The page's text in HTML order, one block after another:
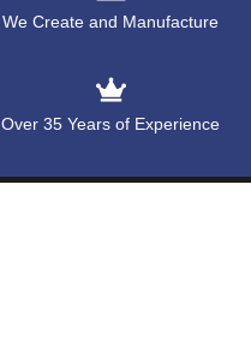
We Create and Manufacture
Over 35 Years of Experience